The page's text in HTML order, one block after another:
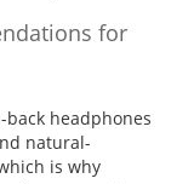
for
back headphones
natural-
is why